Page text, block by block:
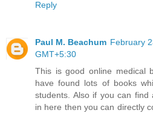
Reply
Paul M. Beachum February
GMT+5:30
This is good online medical
have found lots of books
students. Also if you can find
in here then you can directly